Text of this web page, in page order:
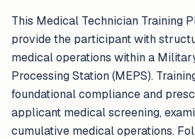
This Medical Technician Training
provide the participant with
medical operations within a
Processing Station (MEPS).
foundational compliance and
applicant medical screening,
cumulative medical operations.